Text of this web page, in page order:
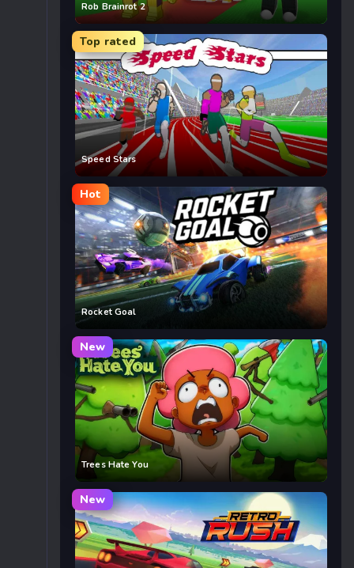
Rob Brainrot 2
Top rated
Speed Stars
Hot
Rocket Goal
New
Trees Hate You
New